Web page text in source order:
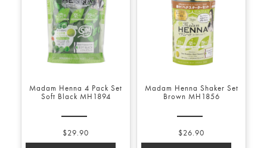
Madam Henna 4 Pack Set
Soft Black MH1894
$29.90
Madam Henna Shaker Set
Brown MH1856
$26.90